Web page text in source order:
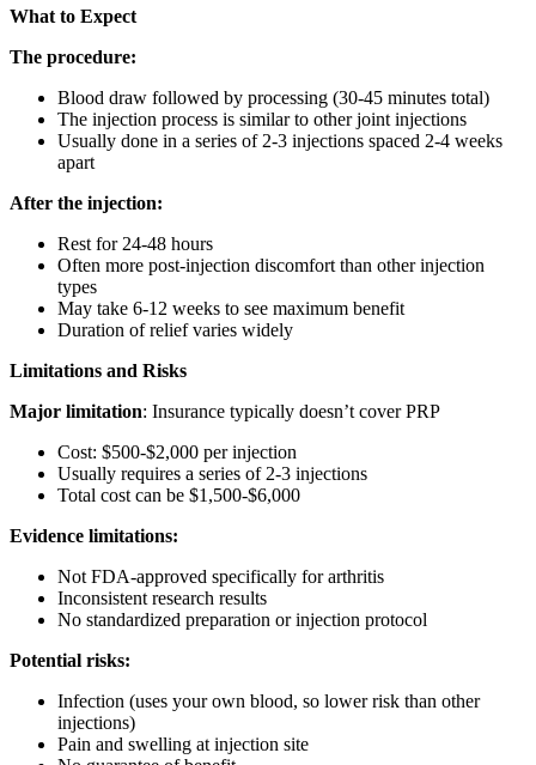
What to Expect
The procedure:
Blood draw followed by processing (30-45 minutes total)
The injection process is similar to other joint injections
Usually done in a series of 2-3 injections spaced 2-4 weeks
apart
After the injection:
Rest for 24-48 hours
Often more post-injection discomfort than other injection
types
May take 6-12 weeks to see maximum benefit
Duration of relief varies widely
Limitations and Risks
Major limitation: Insurance typically doesn’t cover PRP
Cost: $500-$2,000 per injection
Usually requires a series of 2-3 injections
Total cost can be $1,500-$6,000
Evidence limitations:
Not FDA-approved specifically for arthritis
Inconsistent research results
No standardized preparation or injection protocol
Potential risks:
Infection (uses your own blood, so lower risk than other
injections)
Pain and swelling at injection site